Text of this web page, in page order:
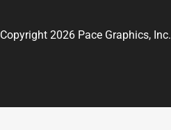
Copyright 2026 Pace Graphics, Inc.